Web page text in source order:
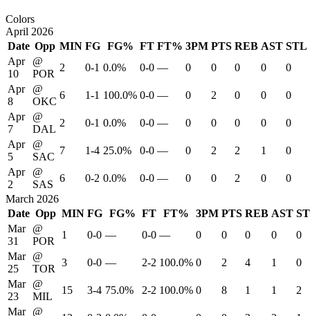
Colors
April 2026
Date Opp MIN FG FG% FT FT% 3PM PTS REB AST STL
Apr
10
@
POR
2 0-1 0.0% 0-0 — 0 0 0 0
0
Apr
8
@
OKC
6 1-1 100.0% 0-0 — 0 2 0 0
0
Apr
7
@
DAL
2 0-1 0.0% 0-0 — 0 0 0 0
0
Apr
5
@
SAC
7 1-4 25.0% 0-0 — 0 2 2 1
0
Apr
2
@
SAS
6 0-2 0.0% 0-0 — 0 0 2 0
0
March 2026
Date Opp MIN FG FG% FT FT% 3PM PTS REB AST
Mar
31
@
POR
1 0-0 — 0-0 — 0 0 0 0
0
Mar
25
@
TOR
3 0-0 — 2-2 100.0% 0 2 4 1
0
Mar
23
@
MIL
15 3-4 75.0% 2-2 100.0% 0 8 1 1
2
Mar
@